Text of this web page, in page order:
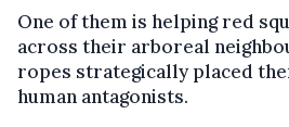
One of them is helping red
across their arboreal
ropes strategically placed
human antagonists.